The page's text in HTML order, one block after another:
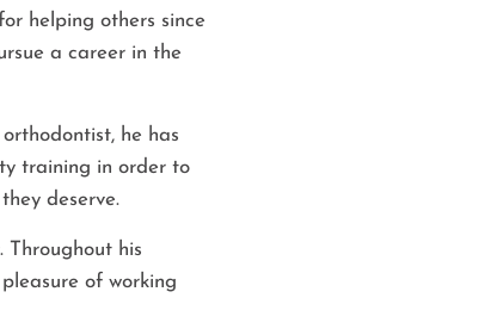
helping others since
a career in the
he has
training in order to
deserve.
Throughout his
of working